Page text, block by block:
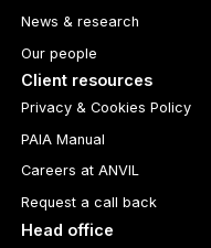
News & research
Our people
Client resources
Privacy & Cookies Policy
PAIA Manual
Careers at ANVIL
Request a call back
Head office